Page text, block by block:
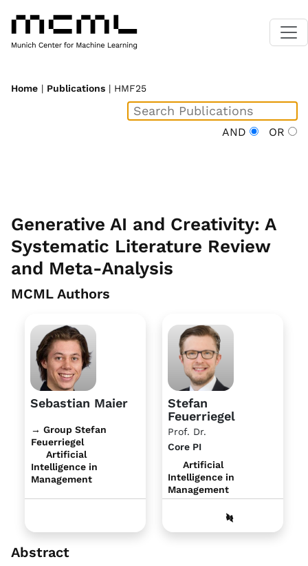
Home | Publications | HMF25
AND OR
Generative AI and Creativity: A
Systematic Literature Review
and Meta-Analysis
MCML Authors
Sebastian Maier
→ Group Stefan
Feuerriegel
Artificial
Intelligence in
Management
Stefan
Feuerriegel
Prof. Dr.
Core PI
Artificial
Intelligence in
Management
Abstract